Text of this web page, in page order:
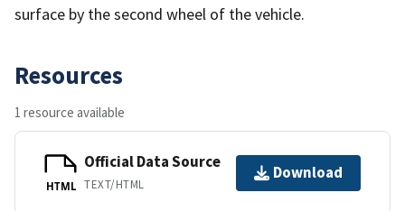
surface by the second wheel of the vehicle.
Resources
1 resource available
HTML
Official Data Source
TEXT/HTML
Download